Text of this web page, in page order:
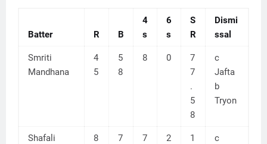
Batter R B
4
s
6
s
S
R
Dismi
ssal
Smriti
Mandhana
4
5
5
8
8 0
7
7
.
5
8
c
Jafta
b
Tryon
Shafali
8
7
7 2
1
c